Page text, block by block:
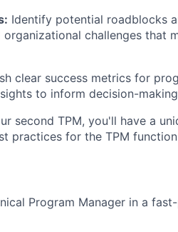
Identify potential roadblocks
challenges that
clear success metrics for
to inform decision-
second TPM, you'll have a
practices for the TPM
Program Manager in a